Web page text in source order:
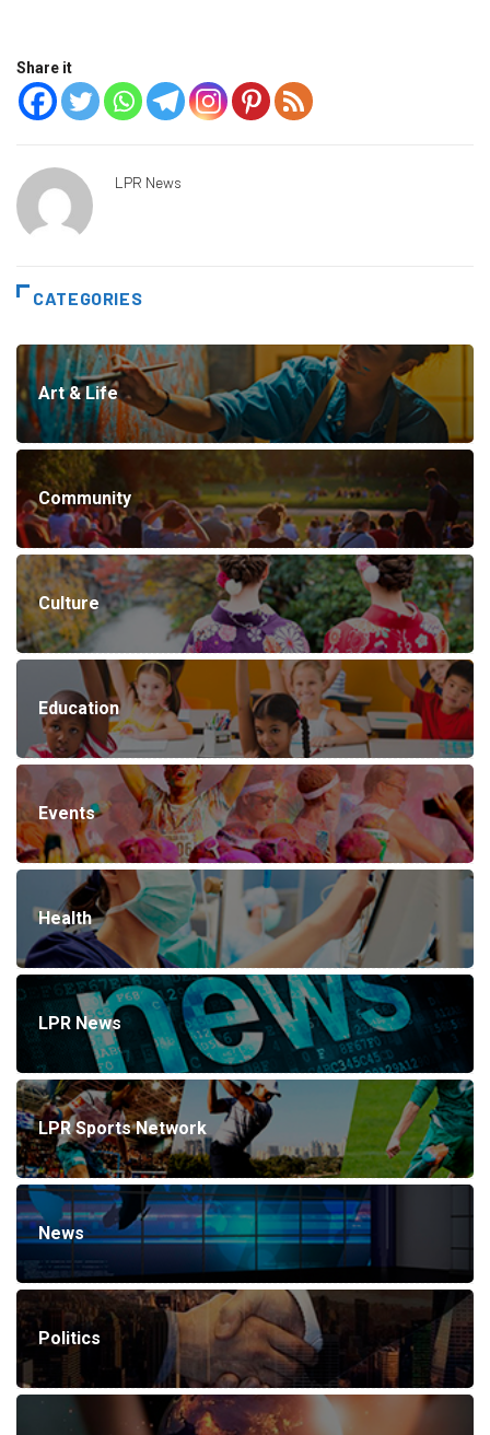
Share it
LPR News
CATEGORIES
Art & Life
Community
Culture
Education
Events
Health
LPR News
LPR Sports Network
News
Politics